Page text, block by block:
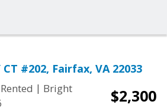
CT #202, Fairfax, VA 22033
Rented | Bright
$2,300